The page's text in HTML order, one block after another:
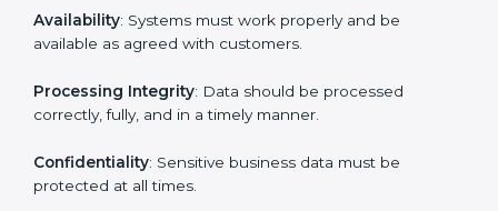
Training staff and internal auditors on SOC 2
standards.
Giving support during certification and later
surveillance audits.
With the help of experts, companies in Italy can
achieve SOC 2 certification faster and without trouble.
SOC 2 Certification